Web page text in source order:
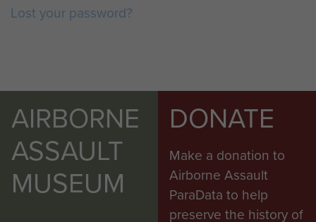
Lost your password?
AIRBORNE
ASSAULT
MUSEUM
DONATE
Make a donation to
Airborne Assault
ParaData to help
preserve the history of